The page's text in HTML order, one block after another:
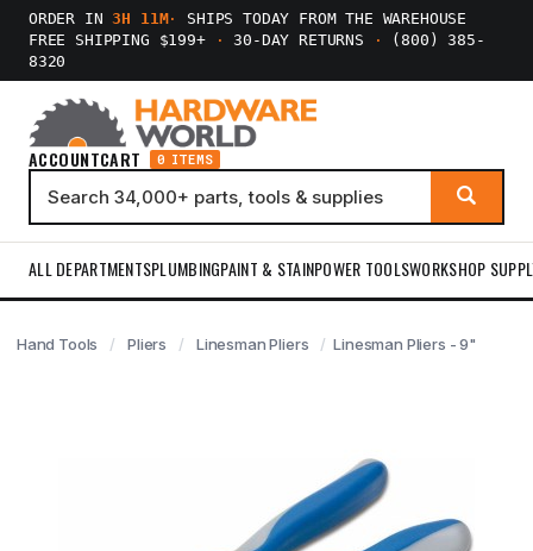
ORDER IN3H 11M·
SHIPS TODAY FROM THE WAREHOUSE
FREE SHIPPING $199+
· 30-DAY RETURNS ·
(800) 385-
8320
ACCOUNTCART 0 ITEMS
ALL DEPARTMENTSPLUMBINGPAINT & STAINPOWER TOOLSWORKSHOP
Hand Tools Pliers Linesman Pliers Linesman Pliers - 9"